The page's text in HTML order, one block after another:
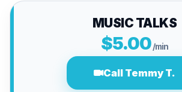
MUSIC TALKS
$5.00/min
Call Temmy T.